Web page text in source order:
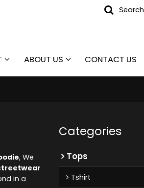
Search
ABOUT US CONTACT US
, We
in a
Categories
Tops
Tshirt